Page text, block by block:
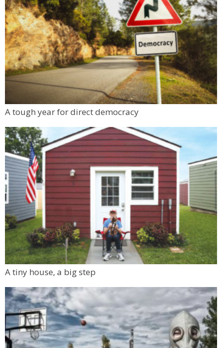
A tough year for direct democracy
A tiny house, a big step